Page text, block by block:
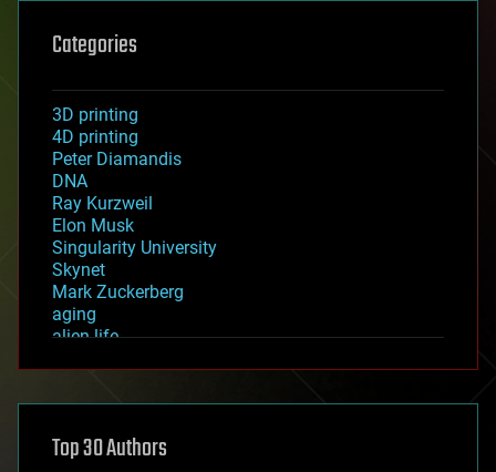
Categories
3D printing
4D printing
Peter Diamandis
DNA
Ray Kurzweil
Elon Musk
Singularity University
Skynet
Mark Zuckerberg
aging
alien life
asteroid/comet impacts
augmented reality
Top 30 Authors